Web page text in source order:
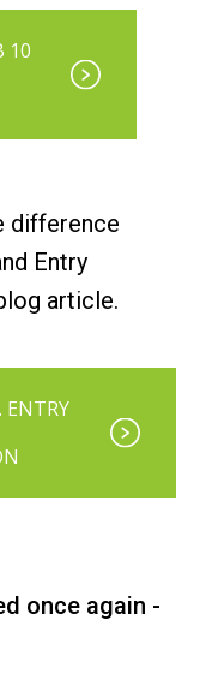
10
difference
Entry
article.
ENTRY
once again -